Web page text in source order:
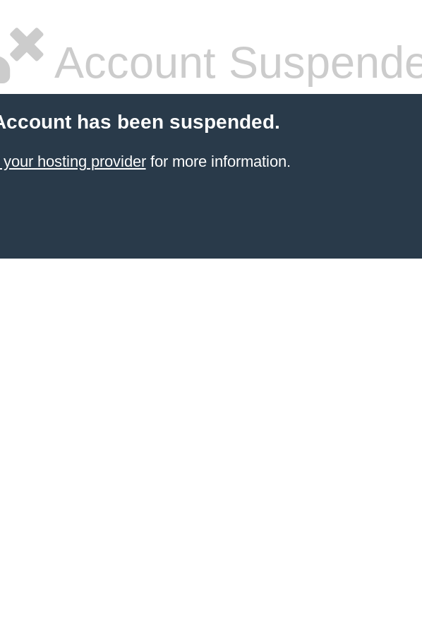
Account
has been suspended.
hosting providerfor more information.